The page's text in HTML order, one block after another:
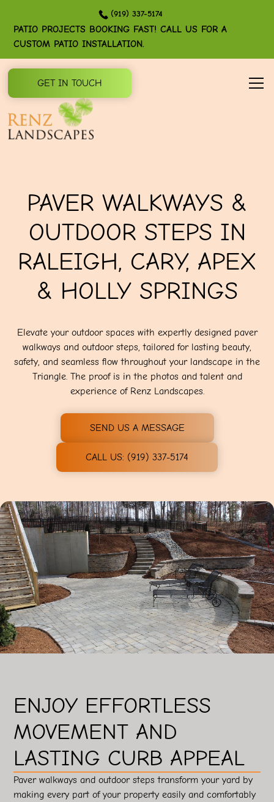
(919) 337-5174
PATIO PROJECTS BOOKING FAST! CALL US FOR A
CUSTOM PATIO INSTALLATION.
GET IN TOUCH
PAVER WALKWAYS &
OUTDOOR STEPS IN
RALEIGH, CARY, APEX
& HOLLY SPRINGS
Elevate your outdoor spaces with expertly designed paver
walkways and outdoor steps, tailored for lasting beauty,
safety, and seamless flow throughout your landscape in the
Triangle. The proof is in the photos and talent and
experience of Renz Landscapes.
SEND US A MESSAGE
CALL US: (919) 337-5174‬
ENJOY EFFORTLESS
MOVEMENT AND
LASTING CURB APPEAL
Paver walkways and outdoor steps transform your yard by
making every part of your property easily and comfortably